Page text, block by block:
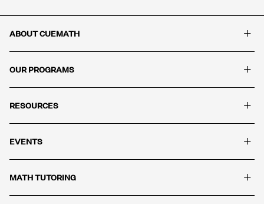
ABOUT CUEMATH +
OUR PROGRAMS +
RESOURCES +
EVENTS +
MATH TUTORING +